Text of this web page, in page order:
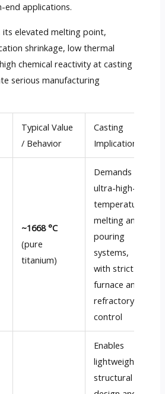
applications.
elevated melting point,
shrinkage, low thermal
chemical reactivity at casting
serious manufacturing
Typical Value
/ Behavior
Casting
Implication
~1668 °C
(pure
titanium)
Demands
ultra-high-
temperature
melting and
pouring
systems,
with strict
furnace and
refractory
control
Enables
lightweight
structural